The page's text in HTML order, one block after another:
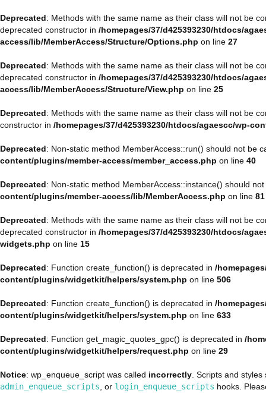
Deprecated: Methods with the same name as their class will not be
deprecated constructor in /homepages/37/d425393230/htdocs/
access/lib/MemberAccess/Structure/Options.php on line 27
Deprecated: Methods with the same name as their class will not be
deprecated constructor in /homepages/37/d425393230/htdocs/
access/lib/MemberAccess/Structure/View.php on line 25
Deprecated: Methods with the same name as their class will not be
constructor in /homepages/37/d425393230/htdocs/agaescc/wp-
Deprecated: Non-static method MemberAccess::run() should not be
content/plugins/member-access/member_access.php on line 40
Deprecated: Non-static method MemberAccess::instance() should
content/plugins/member-access/lib/MemberAccess.php on line 81
Deprecated: Methods with the same name as their class will not be
deprecated constructor in /homepages/37/d425393230/htdocs/
widgets.php on line 15
Deprecated: Function create_function() is deprecated in /
content/plugins/widgetkit/helpers/system.php on line 506
Deprecated: Function create_function() is deprecated in /
content/plugins/widgetkit/helpers/system.php on line 633
Deprecated: Function get_magic_quotes_gpc() is deprecated in /
content/plugins/widgetkit/helpers/request.php on line 29
Notice: wp_enqueue_script was called incorrectly . Scripts and
admin_enqueue_scripts , or login_enqueue_scripts hooks.